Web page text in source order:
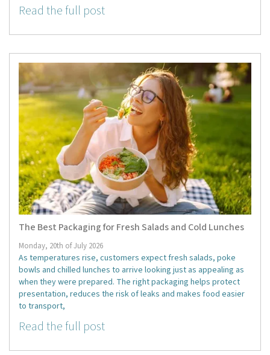
Read the full post
The Best Packaging for Fresh Salads and Cold Lunches
Monday, 20th of July 2026
As temperatures rise, customers expect fresh salads, poke
bowls and chilled lunches to arrive looking just as appealing as
when they were prepared. The right packaging helps protect
presentation, reduces the risk of leaks and makes food easier
to transport,
Read the full post